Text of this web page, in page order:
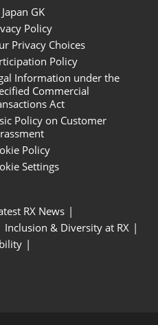
Japan GK
Policy
Privacy Choices
Policy
Information under the
Commercial
Act
Policy on Customer
Policy
Settings
RX News
Inclusion & Diversity at RX